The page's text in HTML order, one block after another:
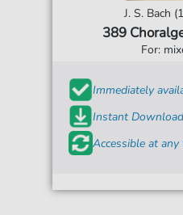
J. S. Bach
389
For:
Immediately
Instant Download
Accessible at any